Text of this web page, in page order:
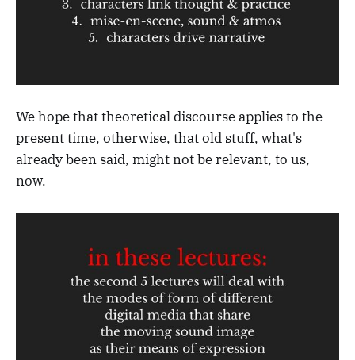
We hope that theoretical discourse applies to the
present time, otherwise, that old stuff, what's
already been said, might not be relevant, to us,
now.